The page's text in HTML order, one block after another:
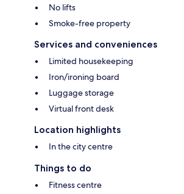
No lifts
Smoke-free property
Services and conveniences
Limited housekeeping
Iron/ironing board
Luggage storage
Virtual front desk
Location highlights
In the city centre
Things to do
Fitness centre